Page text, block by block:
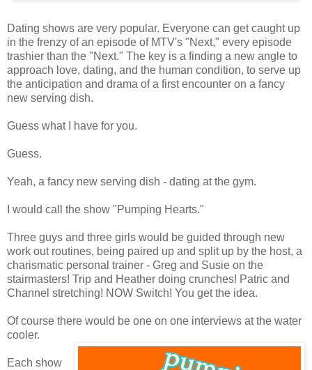
Dating shows are very popular. Everyone can get caught up
in the frenzy of an episode of MTV's "Next," every episode
trashier than the "Next." The key is a finding a new angle to
approach love, dating, and the human condition, to serve up
the anticipation and drama of a first encounter on a fancy
new serving dish.
Guess what I have for you.
Guess.
Yeah, a fancy new serving dish - dating at the gym.
I would call the show "Pumping Hearts."
Three guys and three girls would be guided through new
work out routines, being paired up and split up by the host, a
charismatic personal trainer - Greg and Susie on the
stairmasters! Trip and Heather doing crunches! Patric and
Channel stretching! NOW Switch! You get the idea.
Of course there would be one on one interviews at the water
cooler.
Each show